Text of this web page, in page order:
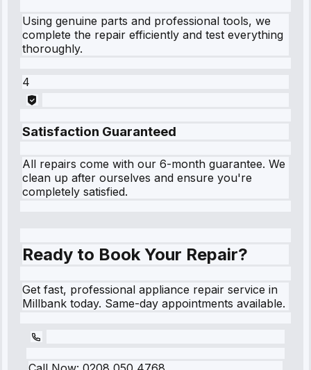
Using genuine parts and professional tools, we
complete the repair efficiently and test everything
thoroughly.
4
Satisfaction Guaranteed
All repairs come with our 6-month guarantee. We
clean up after ourselves and ensure you're
completely satisfied.
Ready to Book Your Repair?
Get fast, professional appliance repair service in
Millbank today. Same-day appointments available.